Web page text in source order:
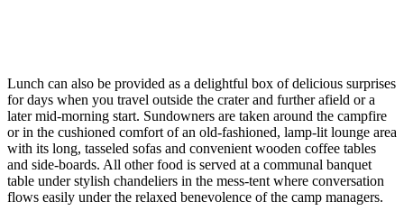
Lunch can also be provided as a delightful box of delicious surprises
for days when you travel outside the crater and further afield or a
later mid-morning start. Sundowners are taken around the campfire
or in the cushioned comfort of an old-fashioned, lamp-lit lounge area
with its long, tasseled sofas and convenient wooden coffee tables
and side-boards. All other food is served at a communal banquet
table under stylish chandeliers in the mess-tent where conversation
flows easily under the relaxed benevolence of the camp managers.